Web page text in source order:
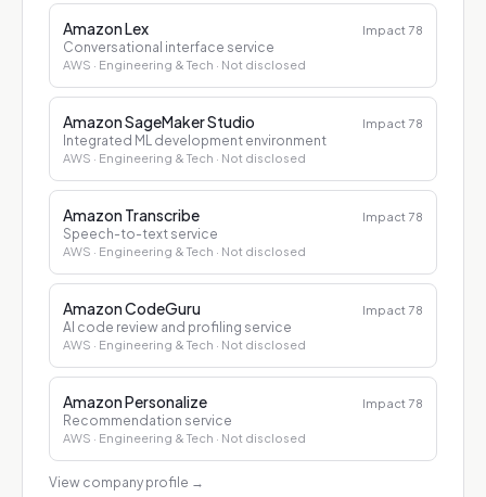
Amazon Lex Impact 78
Conversational interface service
AWS · Engineering & Tech · Not disclosed
Amazon SageMaker Studio Impact 78
Integrated ML development environment
AWS · Engineering & Tech · Not disclosed
Amazon Transcribe Impact 78
Speech-to-text service
AWS · Engineering & Tech · Not disclosed
Amazon CodeGuru Impact 78
AI code review and profiling service
AWS · Engineering & Tech · Not disclosed
Amazon Personalize Impact 78
Recommendation service
AWS · Engineering & Tech · Not disclosed
View company profile →